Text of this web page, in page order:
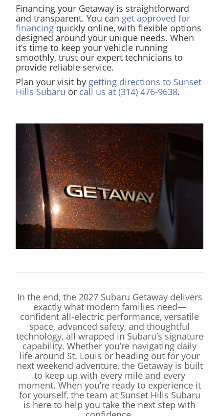
Financing your Getaway is straightforward
and transparent. You can get approved for
financing quickly online, with flexible options
designed around your unique needs. When
it’s time to keep your vehicle running
smoothly, trust our expert technicians to
provide reliable service.
Plan your visit by getting directions to Sunset
Hills Subaru or call us at (314) 476-9638.
In the end, the 2027 Subaru Getaway delivers
exactly what modern families need—
confident all-electric performance, versatile
space, advanced safety, and thoughtful
technology, all wrapped in Subaru’s signature
capability. Whether you’re navigating daily
life around St. Louis or heading out for your
next weekend adventure, the Getaway is built
to keep up with every mile and every
moment. When you’re ready to experience it
for yourself, the team at Sunset Hills Subaru
is here to help you take the next step with